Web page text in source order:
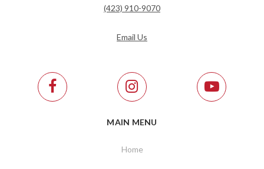
(423) 910-9070
Email Us
MAIN MENU
Home